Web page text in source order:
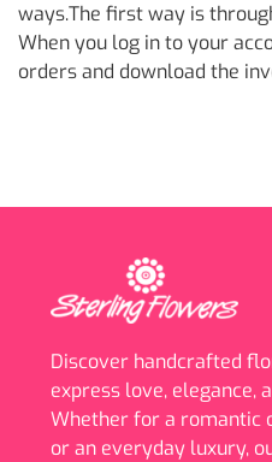
ways.The first way is
When you log in to your
orders and download the
Discover handcrafted
express love, elegance,
Whether for a romantic
or an everyday luxury,